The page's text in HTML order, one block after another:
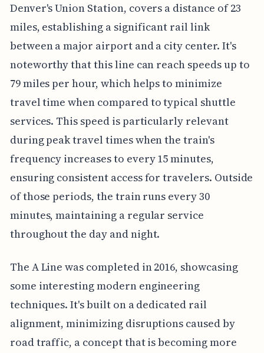
Denver's Union Station, covers a distance of 23
miles, establishing a significant rail link
between a major airport and a city center. It's
noteworthy that this line can reach speeds up to
79 miles per hour, which helps to minimize
travel time when compared to typical shuttle
services. This speed is particularly relevant
during peak travel times when the train's
frequency increases to every 15 minutes,
ensuring consistent access for travelers. Outside
of those periods, the train runs every 30
minutes, maintaining a regular service
throughout the day and night.
The A Line was completed in 2016, showcasing
some interesting modern engineering
techniques. It's built on a dedicated rail
alignment, minimizing disruptions caused by
road traffic, a concept that is becoming more